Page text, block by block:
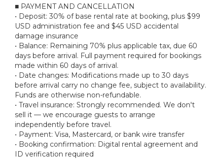
■ PAYMENT AND CANCELLATION
• Deposit: 30% of base rental rate at booking, plus $99
USD administration fee and $45 USD accidental
damage insurance
• Balance: Remaining 70% plus applicable tax, due 60
days before arrival. Full payment required for bookings
made within 60 days of arrival.
• Date changes: Modifications made up to 30 days
before arrival carry no change fee, subject to availability.
Funds are otherwise non-refundable.
• Travel insurance: Strongly recommended. We don't
sell it — we encourage guests to arrange
independently before travel.
• Payment: Visa, Mastercard, or bank wire transfer
• Booking confirmation: Digital rental agreement and
ID verification required